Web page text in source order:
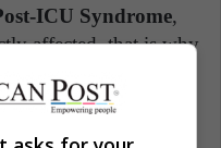
ICU Syndrome,
affected, that is why
it should be a
does not imply
the severity of